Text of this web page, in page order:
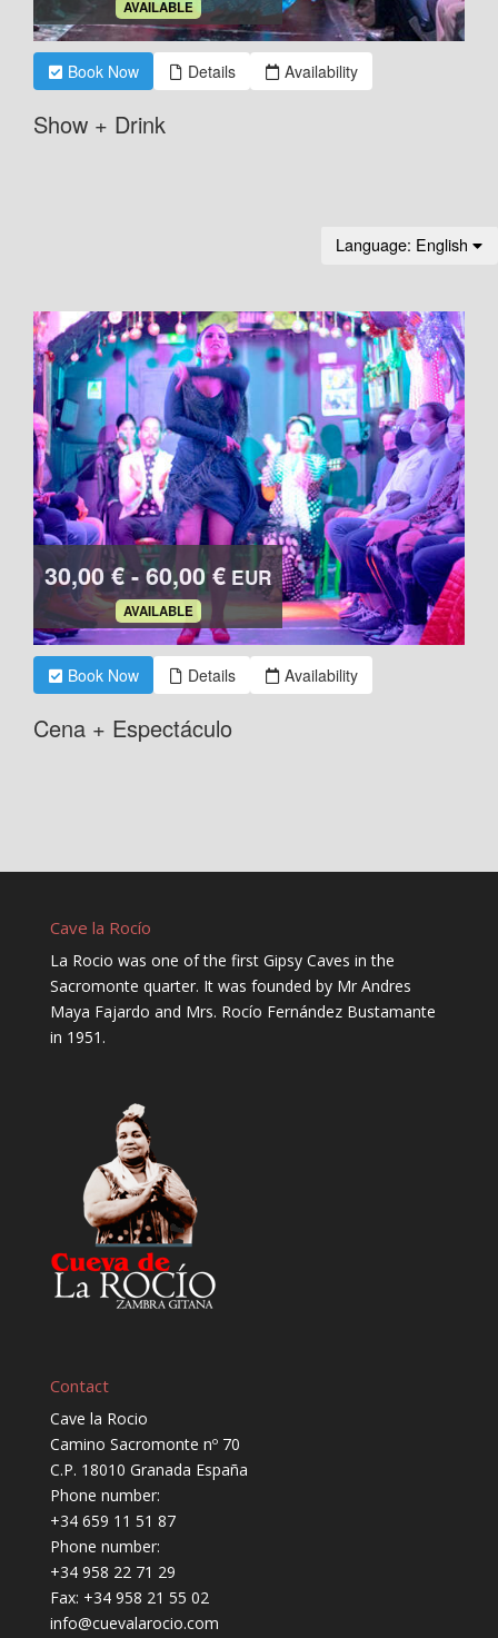
Cave la Rocío
La Rocio was one of the first Gipsy Caves in the
Sacromonte quarter. It was founded by Mr Andres
Maya Fajardo and Mrs. Rocío Fernández Bustamante
in 1951.
Contact
Cave la Rocio
Camino Sacromonte nº 70
C.P. 18010 Granada España
Phone number:
+34 659 11 51 87
Phone number:
+34 958 22 71 29
Fax: +34 958 21 55 02
info@cuevalarocio.com